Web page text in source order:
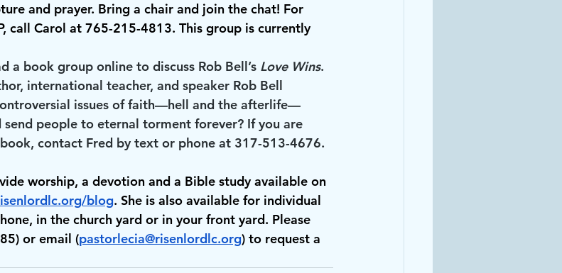
and prayer. Bring a chair and join the chat! For
call Carol at 765-215-4813. This group is currently
a book group online to discuss Rob Bell’s Love Wins.
international teacher, and speaker Rob Bell
issues of faith—hell and the afterlife—
people to eternal torment forever? If you are
contact Fred by text or phone at 317-513-4676.
worship, a devotion and a Bible study available on
blog. She is also available for individual
in the church yard or in your front yard. Please
or email (pastorlecia@risenlordlc.org) to request a